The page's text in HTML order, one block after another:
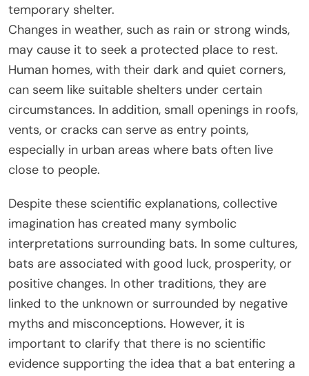
temporary shelter.
Changes in weather, such as rain or strong winds,
may cause it to seek a protected place to rest.
Human homes, with their dark and quiet corners,
can seem like suitable shelters under certain
circumstances. In addition, small openings in roofs,
vents, or cracks can serve as entry points,
especially in urban areas where bats often live
close to people.
Despite these scientific explanations, collective
imagination has created many symbolic
interpretations surrounding bats. In some cultures,
bats are associated with good luck, prosperity, or
positive changes. In other traditions, they are
linked to the unknown or surrounded by negative
myths and misconceptions. However, it is
important to clarify that there is no scientific
evidence supporting the idea that a bat entering a